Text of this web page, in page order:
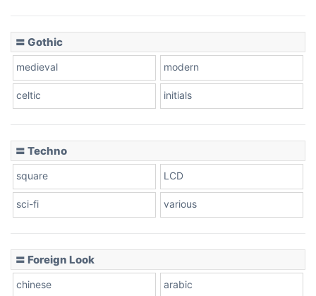
〓 Gothic
medieval modern
celtic initials
〓 Techno
square LCD
sci-fi various
〓 Foreign Look
chinese arabic